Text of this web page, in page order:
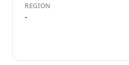
REGION
-